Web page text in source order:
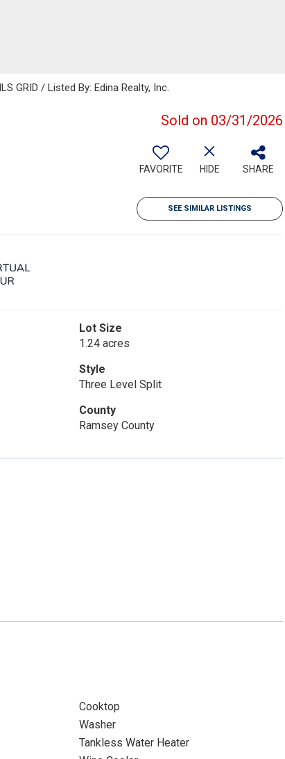
GRID / Listed By: Edina Realty, Inc.
Sold on 03/31/2026
FAVORITE HIDE SHARE
SEE SIMILAR LISTINGS
Lot Size
1.24 acres
Style
Three Level Split
County
Ramsey County
Cooktop
Washer
Tankless Water Heater